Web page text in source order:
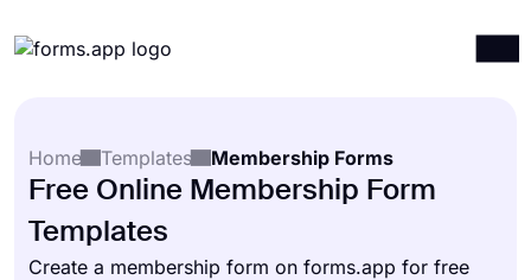
Integrations
Resources
Home
Templates Membership Forms
Free Online Membership Form
Templates
Create a membership form on forms.app for free